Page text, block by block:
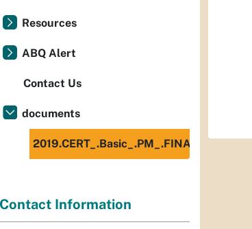
Resources
ABQ Alert
Contact Us
documents
Contact Information